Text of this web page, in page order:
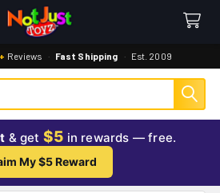
Reviews · Fast Shipping · Est. 2009
& get $5 in rewards — free.
My $5 Reward